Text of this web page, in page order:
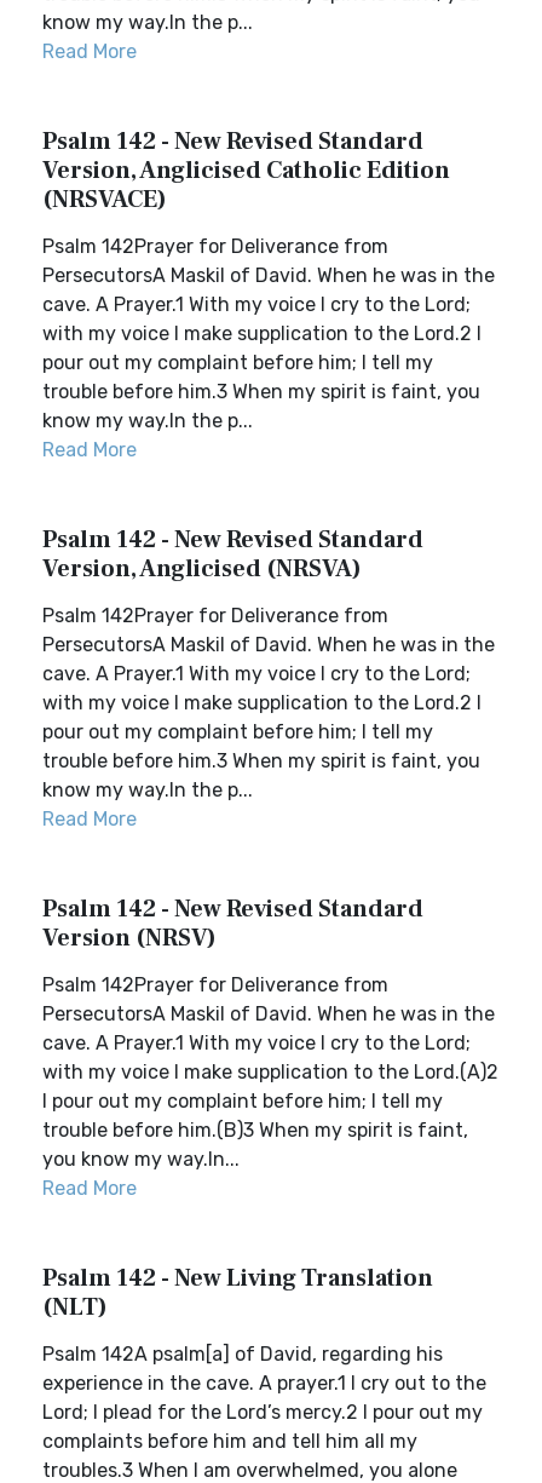
know my way.In the p...
Read More
Psalm 142 - New Revised Standard
Version, Anglicised Catholic Edition
(NRSVACE)
Psalm 142Prayer for Deliverance from
PersecutorsA Maskil of David. When he was in the
cave. A Prayer.1 With my voice I cry to the Lord;
with my voice I make supplication to the Lord.2 I
pour out my complaint before him; I tell my
trouble before him.3 When my spirit is faint, you
know my way.In the p...
Read More
Psalm 142 - New Revised Standard
Version, Anglicised (NRSVA)
Psalm 142Prayer for Deliverance from
PersecutorsA Maskil of David. When he was in the
cave. A Prayer.1 With my voice I cry to the Lord;
with my voice I make supplication to the Lord.2 I
pour out my complaint before him; I tell my
trouble before him.3 When my spirit is faint, you
know my way.In the p...
Read More
Psalm 142 - New Revised Standard
Version (NRSV)
Psalm 142Prayer for Deliverance from
PersecutorsA Maskil of David. When he was in the
cave. A Prayer.1 With my voice I cry to the Lord;
with my voice I make supplication to the Lord.(A)2
I pour out my complaint before him; I tell my
trouble before him.(B)3 When my spirit is faint,
you know my way.In...
Read More
Psalm 142 - New Living Translation
(NLT)
Psalm 142A psalm[a] of David, regarding his
experience in the cave. A prayer.1 I cry out to the
Lord; I plead for the Lord’s mercy.2 I pour out my
complaints before him and tell him all my
troubles.3 When I am overwhelmed, you alone